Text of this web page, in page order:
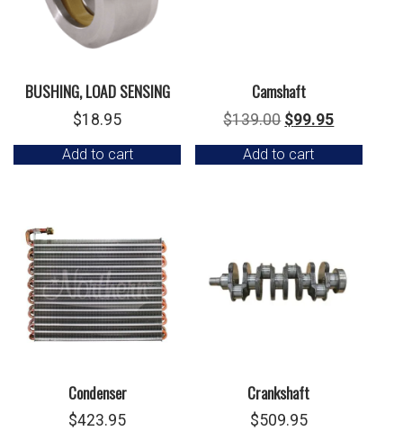
BUSHING, LOAD SENSING
$18.95
Add to cart
Camshaft
$139.00 Original
was:
$99.95Current
is:
Add to cart
Condenser
$423.95
Crankshaft
$509.95